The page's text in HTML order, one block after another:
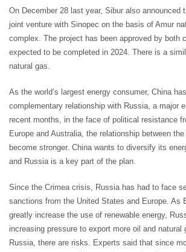
On December 28 last year, Sibur also announced
joint venture with Sinopec on the basis of Amur
complex. The project has been approved by both
expected to be completed in 2024. There is a
natural gas.
As the world’s largest energy consumer, China
complementary relationship with Russia, a major
recent months, in the face of political resistance
Europe and Australia, the relationship between
become stronger. China wants to diversify its
and Russia is a key part of the plan.
Since the Crimea crisis, Russia has had to face
sanctions from the United States and Europe. As
greatly increase the use of renewable energy,
increasing pressure to export more oil and natural
Russia, there are risks. Experts said that since